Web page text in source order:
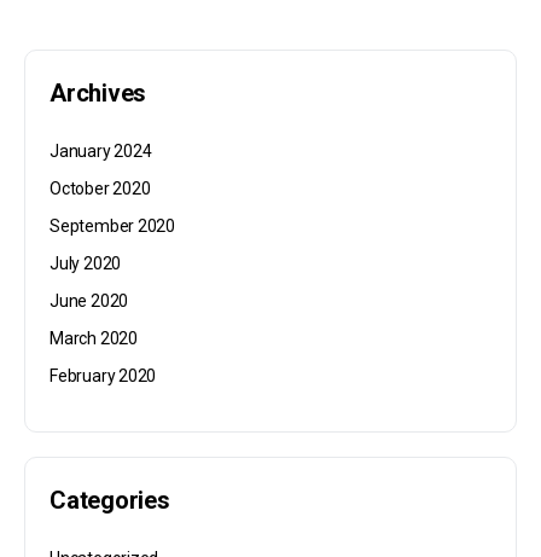
Archives
January 2024
October 2020
September 2020
July 2020
June 2020
March 2020
February 2020
Categories